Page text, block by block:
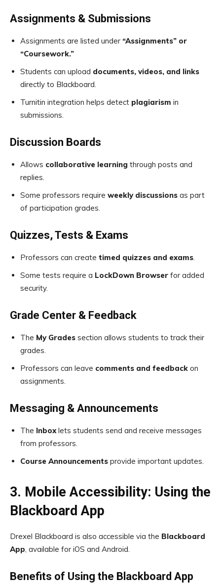
Assignments & Submissions
Assignments are listed under “Assignments” or
“Coursework.”
Students can upload documents, videos, and links
directly to Blackboard.
Turnitin integration helps detect plagiarism in
submissions.
Discussion Boards
Allows collaborative learning through posts and
replies.
Some professors require weekly discussions as part
of participation grades.
Quizzes, Tests & Exams
Professors can create timed quizzes and exams.
Some tests require a LockDown Browser for added
security.
Grade Center & Feedback
The My Grades section allows students to track their
grades.
Professors can leave comments and feedback on
assignments.
Messaging & Announcements
The Inboxlets students send and receive messages
from professors.
Course Announcements provide important updates.
3. Mobile Accessibility: Using the
Blackboard App
Drexel Blackboard is also accessible via the Blackboard
App, available for iOS and Android.
Benefits of Using the Blackboard App